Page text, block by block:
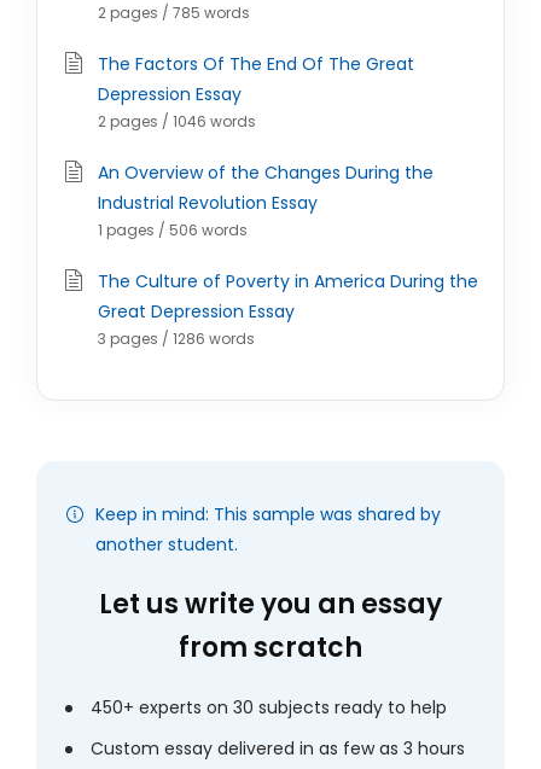
2 pages / 785 words
The Factors Of The End Of The Great
Depression Essay
2 pages / 1046 words
An Overview of the Changes During the
Industrial Revolution Essay
1 pages / 506 words
The Culture of Poverty in America During the
Great Depression Essay
3 pages / 1286 words
Keep in mind: This sample was shared by
another student.
Let us write you an essay
from scratch
450+ experts on 30 subjects ready to help
Custom essay delivered in as few as 3 hours